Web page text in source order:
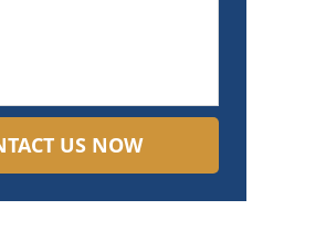
US NOW